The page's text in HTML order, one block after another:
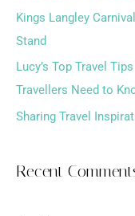
o
r
:
Kings Langley
Stand
Lucy’s Top Travel
Travellers Need to
Sharing Travel
Recent